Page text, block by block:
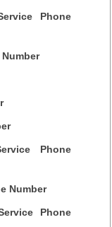
Phone
Phone
Number
Phone